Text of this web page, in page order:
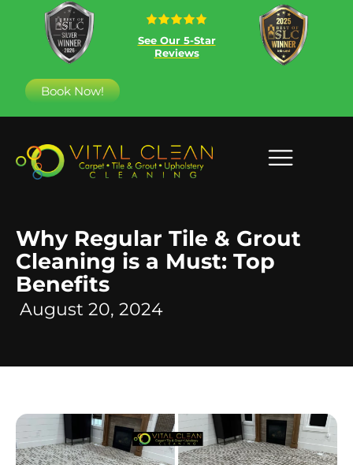
See Our 5-Star
Reviews
Book Now!
Why Regular Tile & Grout
Cleaning is a Must: Top
Benefits
August 20, 2024